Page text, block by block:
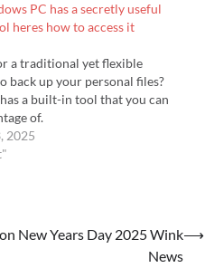
PC has a secretly useful
heres how to access it
a traditional yet flexible
back up your personal files?
a built-in tool that you can
of.
2025
New Years Day 2025 Wink
News
⟶